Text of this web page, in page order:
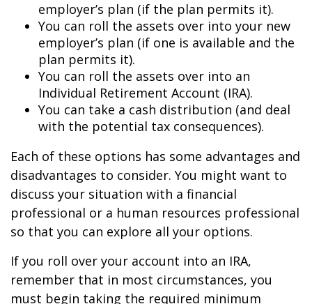
employer’s plan (if the plan permits it).
You can roll the assets over into your new
employer’s plan (if one is available and the
plan permits it).
You can roll the assets over into an
Individual Retirement Account (IRA).
You can take a cash distribution (and deal
with the potential tax consequences).
Each of these options has some advantages and
disadvantages to consider. You might want to
discuss your situation with a financial
professional or a human resources professional
so that you can explore all your options.
If you roll over your account into an IRA,
remember that in most circumstances, you
must begin taking the required minimum